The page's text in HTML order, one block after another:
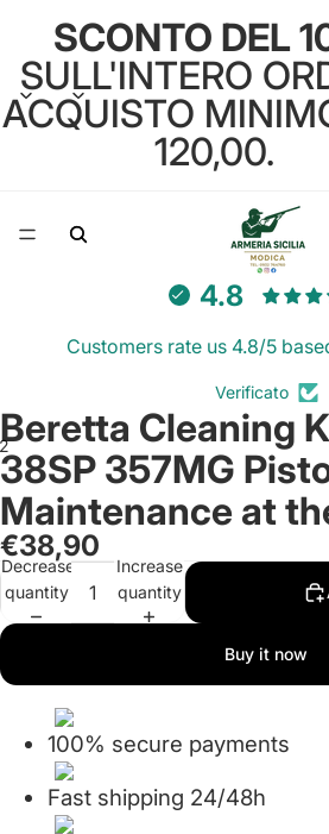
SCONTO DEL
SULL'INTERO
ACQUISTO
120,00.
4.8
Customers rate us 4.8/5
Verificato
Open
image
in
full
screen
Open
image
in
full
screen
Beretta Cleaning
38SP 357MG
Maintenance at
€38,90
Decrease
quantity
Increase
quantity
Buy it now
100% secure payments
Fast shipping 24/48h